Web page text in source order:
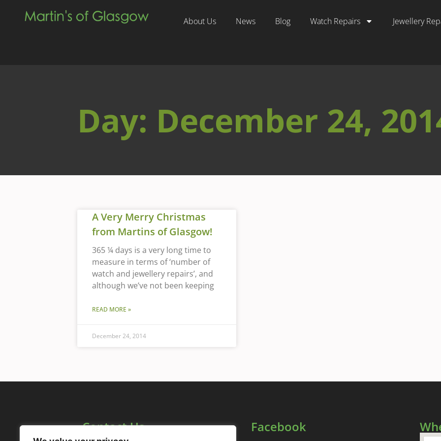
About Us News Blog Watch Repairs Jewellery
Day: December 24,
A Very Merry Christmas
from Martins of Glasgow!
365 ¼ days is a very long time to
measure in terms of ‘number of
watch and jewellery repairs’, and
although we’ve not been keeping
READ MORE »
December 24, 2014
Contact Us
1158 Maryhill Road,
Facebook